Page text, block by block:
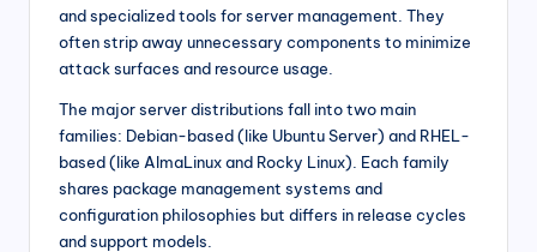
and specialized tools for server management. They
often strip away unnecessary components to minimize
attack surfaces and resource usage.
The major server distributions fall into two main
families: Debian-based (like Ubuntu Server) and RHEL-
based (like AlmaLinux and Rocky Linux). Each family
shares package management systems and
configuration philosophies but differs in release cycles
and support models.